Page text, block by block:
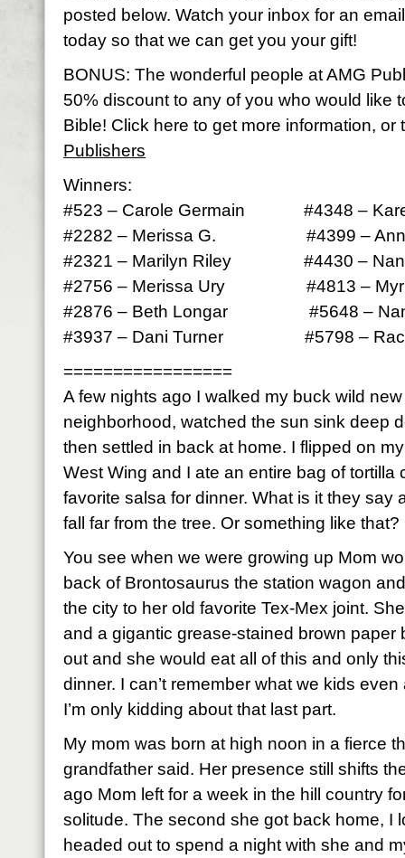
posted below. Watch your inbox for an
today so that we can get you your gift!
BONUS: The wonderful people at AMG
50% discount to any of you who would like
Bible! Click here to get more information,
Publishers
Winners:
#523 – Carole Germain #4348 –
#2282 – Merissa G. #4399 –
#2321 – Marilyn Riley #4430 –
#2756 – Merissa Ury #4813 –
#2876 – Beth Longar #5648 – Nan
#3937 – Dani Turner #5798 –
=================
A few nights ago I walked my buck wild
neighborhood, watched the sun sink deep
then settled in back at home. I flipped on
West Wing and I ate an entire bag of
favorite salsa for dinner. What is it they say
fall far from the tree. Or something like that?
You see when we were growing up Mom
back of Brontosaurus the station wagon
the city to her old favorite Tex-Mex joint.
and a gigantic grease-stained brown paper
out and she would eat all of this and only
dinner. I can’t remember what we kids
I’m only kidding about that last part.
My mom was born at high noon in a fierce
grandfather said. Her presence still shifts
ago Mom left for a week in the hill country
solitude. The second she got back home, I
headed out to spend a night with she and